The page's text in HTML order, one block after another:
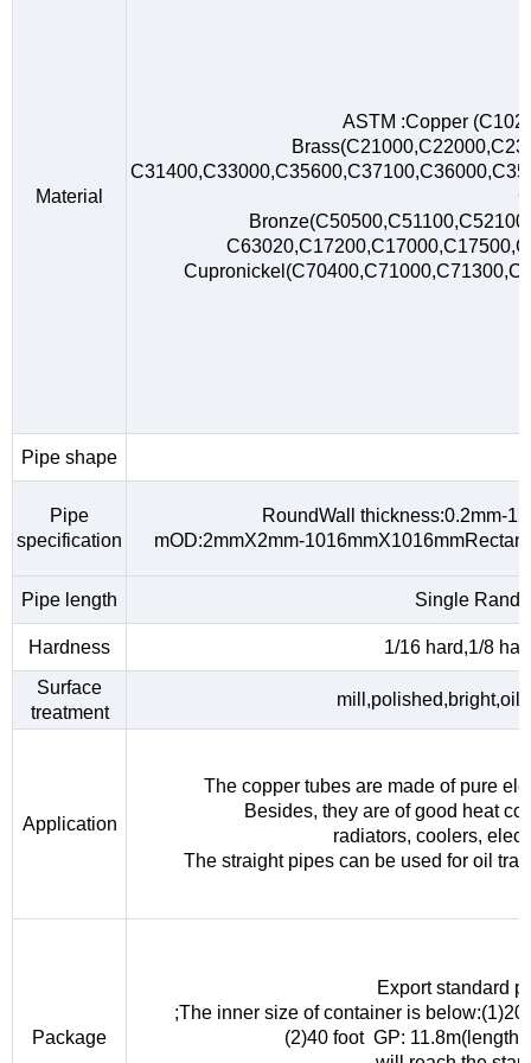
Material
ASTM :Copper
Pipe shape
Pipe
specification
RoundWall thickness:0.2mm-
mOD:2mmX2mm-
Pipe length Single
Hardness
1/16 hard,1/8
Surface
treatment
Application
The copper tubes are made of pure
Besides, they are of good heat
radiators, coolers,
The straight pipes can be used for oil
Package
Export standard
;The inner size of container is
(2)40 foot GP: